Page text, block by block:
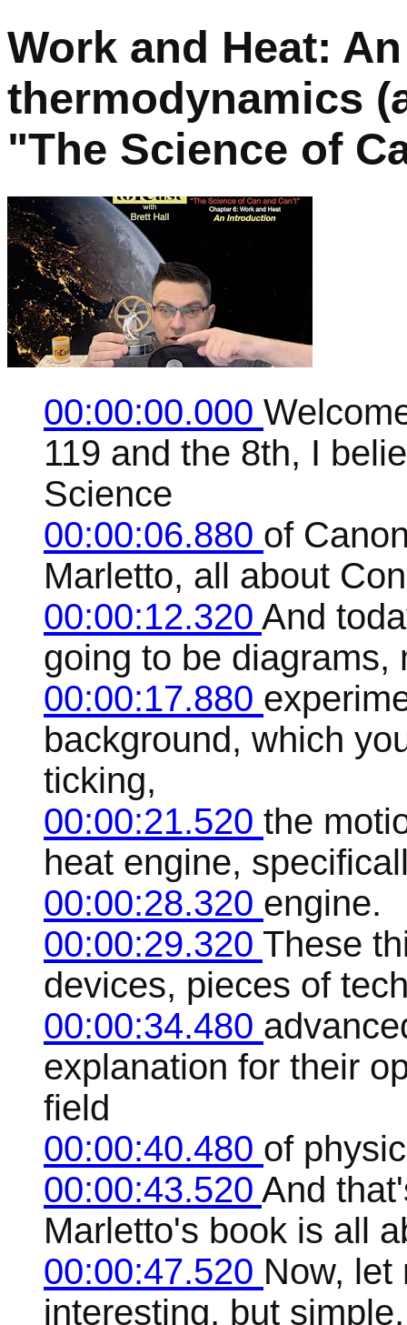
Work and Heat:
thermodynamics
"The Science of
00:00:00.000
119 and the 8th, I
Science
00:00:06.880 of
Marletto, all about
00:00:12.320 And
going to be diagrams,
00:00:17.880
background, which
ticking,
00:00:21.520 the
heat engine,
00:00:28.320 engine.
00:00:29.320 These
devices, pieces of
00:00:34.480
explanation for their
field
00:00:40.480 of
00:00:43.520 And
Marletto's book is all
00:00:47.520 Now, let
interesting, but